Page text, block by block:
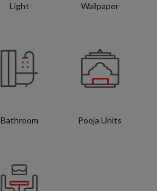
Light Wallpaper
Bathroom Pooja Units